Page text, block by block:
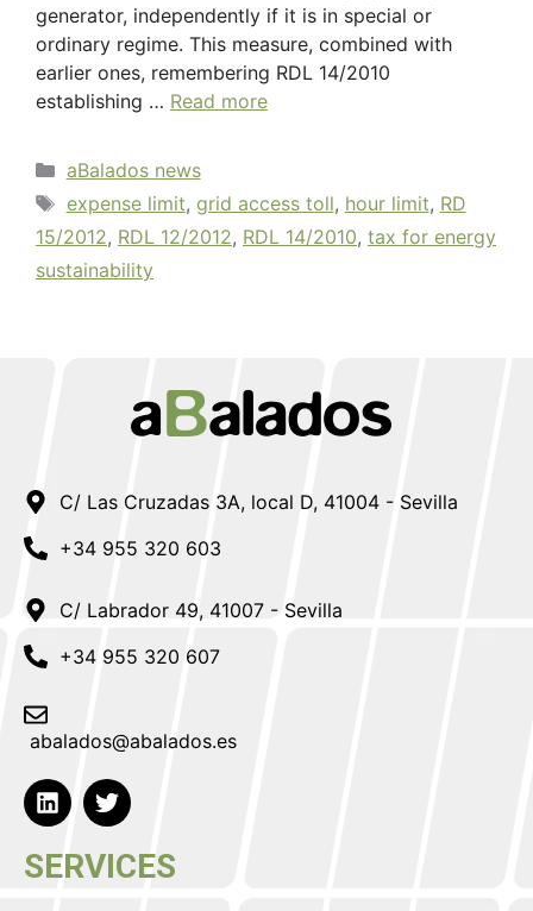
generator, independently if it is in special or
ordinary regime. This measure, combined with
earlier ones, remembering RDL 14/2010
establishing … Read more
aBalados news
expense limit, grid access toll, hour limit, RD
15/2012, RDL 12/2012, RDL 14/2010, tax for energy
sustainability
C/ Las Cruzadas 3A, local D, 41004 - Sevilla
+34 955 320 603
C/ Labrador 49, 41007 - Sevilla
+34 955 320 607
abalados@abalados.es
SERVICES